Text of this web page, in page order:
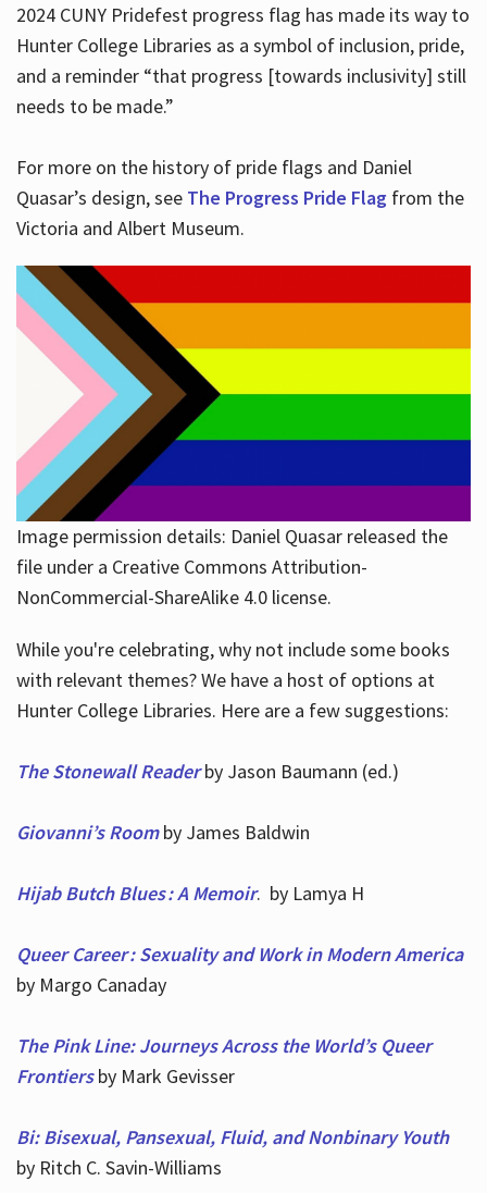
2024 CUNY Pridefest progress flag has made its way to
Hunter College Libraries as a symbol of inclusion, pride,
and a reminder “that progress [towards inclusivity] still
needs to be made.”
For more on the history of pride flags and Daniel
Quasar’s design, see The Progress Pride Flagfrom the
Victoria and Albert Museum.
Image permission details: Daniel Quasar released the
file under a Creative Commons Attribution-
NonCommercial-ShareAlike 4.0 license.
While you're celebrating, why not include some books
with relevant themes? We have a host of options at
Hunter College Libraries. Here are a few suggestions:
The Stonewall Readerby Jason Baumann (ed.)
Giovanni’s Roomby James Baldwin
Hijab Butch Blues : A Memoir. by Lamya H
Queer Career : Sexuality and Work in Modern America
by Margo Canaday
The Pink Line: Journeys Across the World’s Queer
Frontiersby Mark Gevisser
Bi: Bisexual, Pansexual, Fluid, and Nonbinary Youth
by Ritch C. Savin-Williams